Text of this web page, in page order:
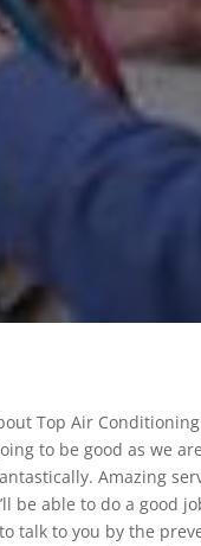
Top Air
to be good as we
Amazing
be able to do a
talk to you by the